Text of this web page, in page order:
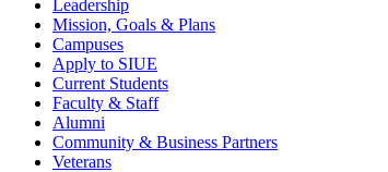
Leadership
Mission, Goals & Plans
Campuses
Apply to SIUE
Current Students
Faculty & Staff
Alumni
Community & Business Partners
Veterans